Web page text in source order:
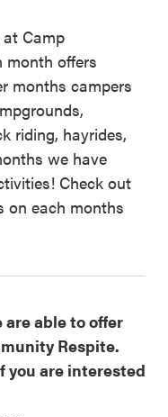
Camp
month offers
months campers
riding, hayrides,
we have
Check out
on each months
are able to offer
Respite.
you are interested